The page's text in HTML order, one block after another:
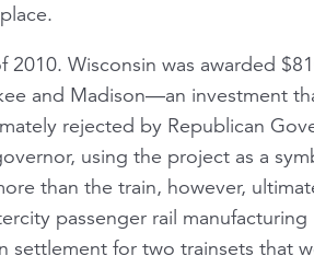
Wisconsin was awarded
and Madison—an investment
rejected by Republican
using the project as a
than the train, however,
passenger rail manufacturing
settlement for two trainsets that